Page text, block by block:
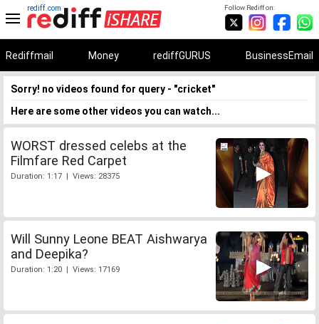
Follow Rediff on:
rediff.com
Rediffmail Money rediffGURUS BusinessEmail
Sorry! no videos found for query - "cricket"
Here are some other videos you can watch...
WORST dressed celebs at the
Filmfare Red Carpet
Duration: 1:17 | Views: 28375
Will Sunny Leone BEAT Aishwarya
and Deepika?
Duration: 1:20 | Views: 17169